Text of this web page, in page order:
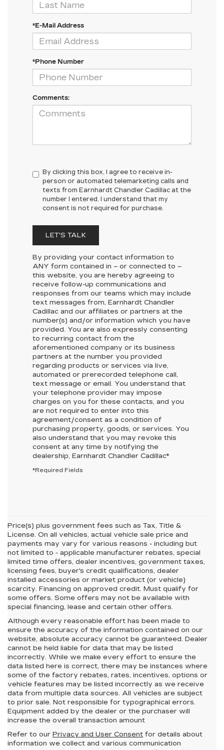
*E-Mail Address
*Phone Number
Comments:
By clicking this box, I agree to receive in-
person or automated telemarketing calls and
texts from Earnhardt Chandler Cadillac at the
number I entered. I understand that my
consent is not required for purchase.
LET'S TALK
By providing your contact information to
ANY form contained in – or connected to –
this website, you are hereby agreeing to
receive follow-up communications and
responses from our teams which may include
text messages from, Earnhardt Chandler
Cadillac and our affiliates or partners at the
number(s) and/or information which you have
provided. You are also expressly consenting
to recurring contact from the
aforementioned company or its business
partners at the number you provided
regarding products or services via live,
automated or prerecorded telephone call,
text message or email. You understand that
your telephone provider may impose
charges on you for these contacts, and you
are not required to enter into this
agreement/consent as a condition of
purchasing property, goods, or services. You
also understand that you may revoke this
consent at any time by notifying the
dealership, Earnhardt Chandler Cadillac*
*Required Fields
Price(s) plus government fees such as Tax, Title &
License. On all vehicles, actual vehicle sale price and
payments may vary for various reasons - including but
not limited to - applicable manufacturer rebates, special
limited time offers, dealer incentives, government taxes,
licensing fees, buyer's credit qualifications, dealer
installed accessories or market product (or vehicle)
scarcity. Financing on approved credit. Must qualify for
some offers. Some offers may not be available with
special financing, lease and certain other offers.
Although every reasonable effort has been made to
ensure the accuracy of the information contained on our
website, absolute accuracy cannot be guaranteed. Dealer
cannot be held liable for data that may be listed
incorrectly. While we make every effort to ensure the
data listed here is correct, there may be instances where
some of the factory rebates, rates, incentives, options or
vehicle features may be listed incorrectly as we receive
data from multiple data sources. All vehicles are subject
to prior sale. Not responsible for typographical errors.
Equipment added by the dealer or the purchaser will
increase the overall transaction amount
Refer to our Privacy and User Consent for details about
information we collect and various communication